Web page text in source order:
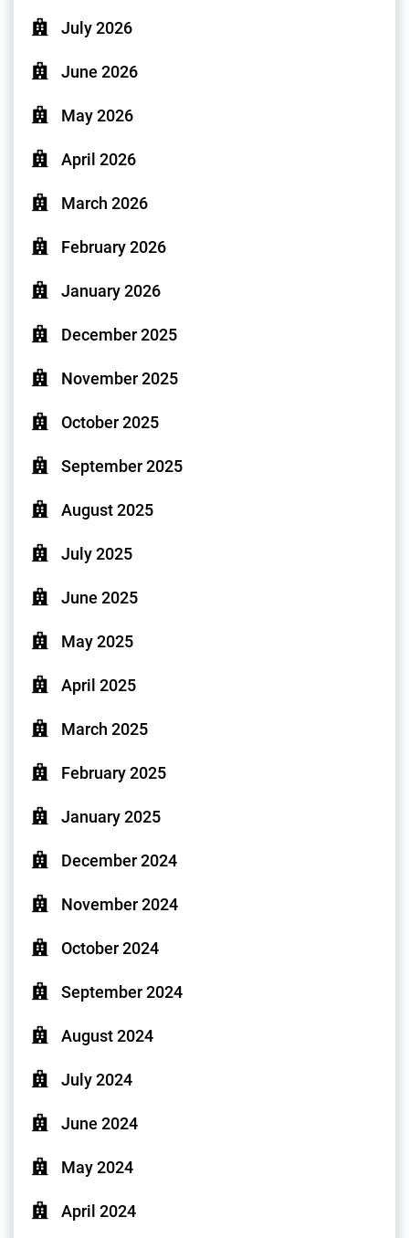
July 2026
June 2026
May 2026
April 2026
March 2026
February 2026
January 2026
December 2025
November 2025
October 2025
September 2025
August 2025
July 2025
June 2025
May 2025
April 2025
March 2025
February 2025
January 2025
December 2024
November 2024
October 2024
September 2024
August 2024
July 2024
June 2024
May 2024
April 2024